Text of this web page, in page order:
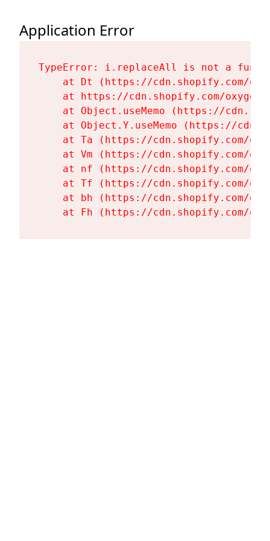
Application Error
TypeError: i.replaceAll is not a
at Dt (https://cdn.shopify.com/
at https://cdn.shopify.com/
at Object.useMemo (https://
at Object.Y.useMemo (https://
at Ta (https://cdn.shopify.com/
at Vm (https://cdn.shopify.com/
at nf (https://cdn.shopify.com/
at Tf (https://cdn.shopify.com/
at bh (https://cdn.shopify.com/
at Fh (https://cdn.shopify.com/